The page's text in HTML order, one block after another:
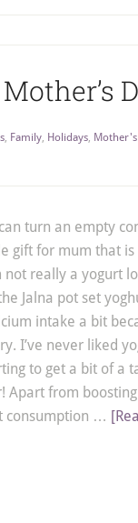
, Family, Holidays, Mother's
turn an empty
gift for mum that
not really a yogurt
Jalna pot set
intake a bit
I’ve never liked
to get a bit of a
Apart from
consumption …